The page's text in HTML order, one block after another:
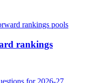
rankings